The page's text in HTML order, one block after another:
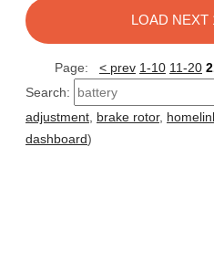
LOAD NEXT
Page: < prev 1-10 11-20
Search:
adjustment, brake rotor,
dashboard)